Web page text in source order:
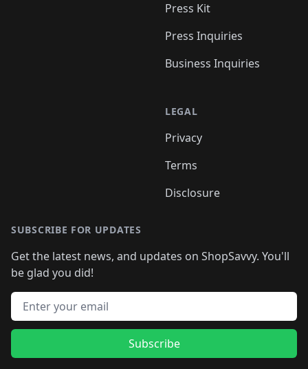
Press Kit
Press Inquiries
Business Inquiries
LEGAL
Privacy
Terms
Disclosure
SUBSCRIBE FOR UPDATES
Get the latest news, and updates on ShopSavvy. You'll
be glad you did!
Email address
Subscribe